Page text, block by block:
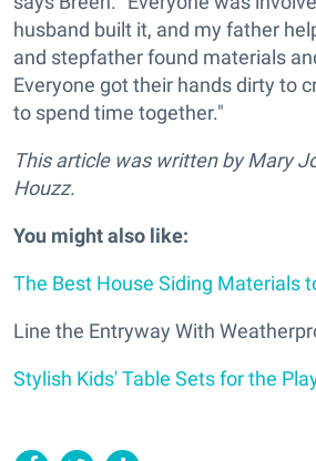
husband built it, and my father
and stepfather found materials
Everyone got their hands dirty to
to spend time together."
This article was written by Mary
Houzz.
You might also like:
The Best House Siding Materials
Line the Entryway With
Stylish Kids' Table Sets for the